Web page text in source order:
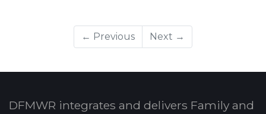
← Previous Next →
DFMWR integrates and delivers Family and